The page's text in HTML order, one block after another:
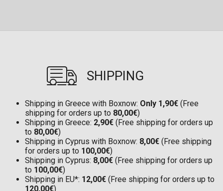
SHIPPING
Shipping in Greece with Boxnow: Only 1,90€ (Free
shipping for orders up to 80,00€)
Shipping in Greece: 2,90€ (Free shipping for orders up
to 80,00€)
Shipping in Cyprus with Boxnow: 8,00€ (Free shipping
for orders up to 100,00€)
Shipping in Cyprus: 8,00€ (Free shipping for orders up
to 100,00€)
Shipping in EU*: 12,00€ (Free shipping for orders up to
120,00€)